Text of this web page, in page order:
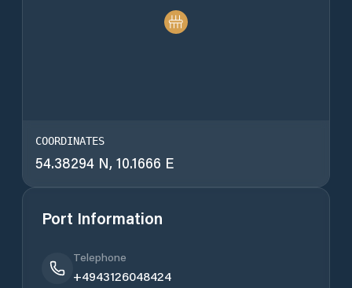
COORDINATES
54.38294 N, 10.1666 E
Port Information
Telephone
+4943126048424